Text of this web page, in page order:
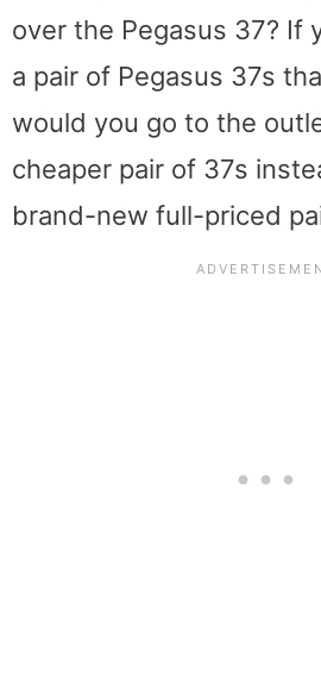
over the Pegasus 37? If
a pair of Pegasus 37s
would you go to the
cheaper pair of 37s
brand-new full-priced